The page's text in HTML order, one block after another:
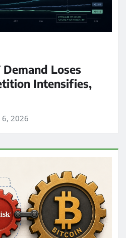
Loses
Intensifies,
6, 2026